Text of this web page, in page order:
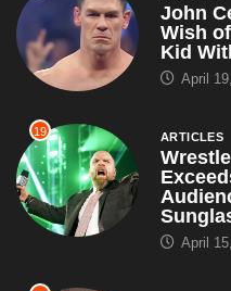
John
Wish
Kid
April
19 ARTICLES
April